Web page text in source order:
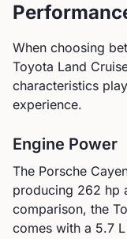
When choosing
Toyota Land
characteristics
experience.
Engine Power
The Porsche
producing 262 hp
comparison, the
comes with a 5.7